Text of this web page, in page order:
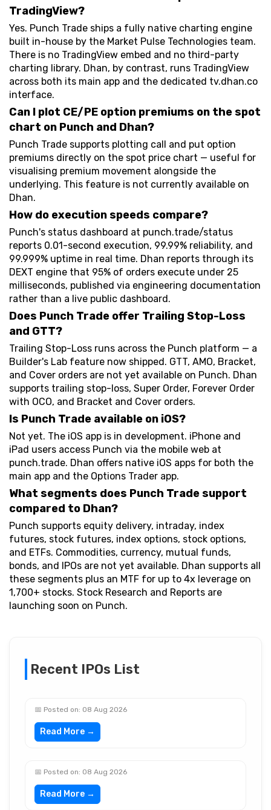
TradingView?
Yes. Punch Trade ships a fully native charting engine
built in-house by the Market Pulse Technologies team.
There is no TradingView embed and no third-party
charting library. Dhan, by contrast, runs TradingView
across both its main app and the dedicated tv.dhan.co
interface.
Can I plot CE/PE option premiums on the spot
chart on Punch and Dhan?
Punch Trade supports plotting call and put option
premiums directly on the spot price chart — useful for
visualising premium movement alongside the
underlying. This feature is not currently available on
Dhan.
How do execution speeds compare?
Punch's status dashboard at punch.trade/status
reports 0.01-second execution, 99.99% reliability, and
99.999% uptime in real time. Dhan reports through its
DEXT engine that 95% of orders execute under 25
milliseconds, published via engineering documentation
rather than a live public dashboard.
Does Punch Trade offer Trailing Stop-Loss
and GTT?
Trailing Stop-Loss runs across the Punch platform — a
Builder's Lab feature now shipped. GTT, AMO, Bracket,
and Cover orders are not yet available on Punch. Dhan
supports trailing stop-loss, Super Order, Forever Order
with OCO, and Bracket and Cover orders.
Is Punch Trade available on iOS?
Not yet. The iOS app is in development. iPhone and
iPad users access Punch via the mobile web at
punch.trade. Dhan offers native iOS apps for both the
main app and the Options Trader app.
What segments does Punch Trade support
compared to Dhan?
Punch supports equity delivery, intraday, index
futures, stock futures, index options, stock options,
and ETFs. Commodities, currency, mutual funds,
bonds, and IPOs are not yet available. Dhan supports all
these segments plus an MTF for up to 4x leverage on
1,700+ stocks. Stock Research and Reports are
launching soon on Punch.
Recent IPOs List
📅 Posted on: 08 Aug 2026
Read More →
📅 Posted on: 08 Aug 2026
Read More →